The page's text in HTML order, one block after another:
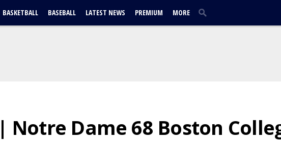
BASKETBALL BASEBALL LATEST NEWS PREMIUM MORE
Notre Dame 68 Boston